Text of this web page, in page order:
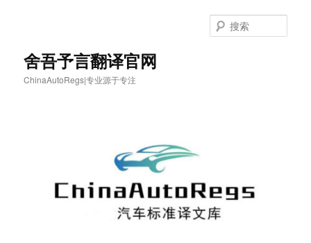
舍吾予言翻译官网
ChinaAutoRegs|专业源于专注
索